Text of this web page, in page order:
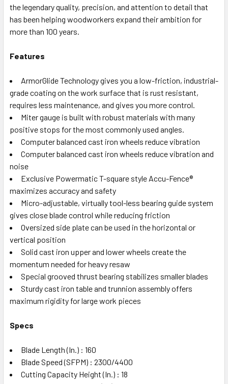
the legendary quality, precision, and attention to detail that
has been helping woodworkers expand their ambition for
more than 100 years.
Features
ArmorGlide Technology gives you a low-friction, industrial-
grade coating on the work surface that is rust resistant,
requires less maintenance, and gives you more control.
Miter gauge is built with robust materials with many
positive stops for the most commonly used angles.
Computer balanced cast iron wheels reduce vibration
Computer balanced cast iron wheels reduce vibration and
noise
Exclusive Powermatic T-square style Accu-Fence®
maximizes accuracy and safety
Micro-adjustable, virtually tool-less bearing guide system
gives close blade control while reducing friction
Oversized side plate can be used in the horizontal or
vertical position
Solid cast iron upper and lower wheels create the
momentum needed for heavy resaw
Special grooved thrust bearing stabilizes smaller blades
Sturdy cast iron table and trunnion assembly offers
maximum rigidity for large work pieces
Specs
Blade Length (In.) : 160
Blade Speed (SFPM) : 2300/4400
Cutting Capacity Height (In.) : 18